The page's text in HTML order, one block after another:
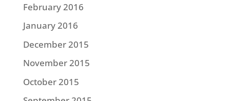
February 2016
January 2016
December 2015
November 2015
October 2015